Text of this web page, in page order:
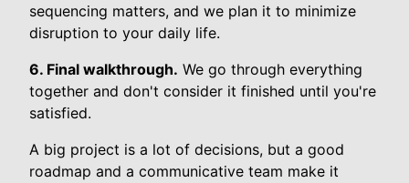
sequencing matters, and we plan it to minimize
disruption to your daily life.
6. Final walkthrough. We go through everything
together and don't consider it finished until you're
satisfied.
A big project is a lot of decisions, but a good
roadmap and a communicative team make it